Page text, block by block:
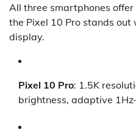
All three smartphones
the Pixel 10 Pro stands
display.
Pixel 10 Pro: 1.5K
brightness, adaptive